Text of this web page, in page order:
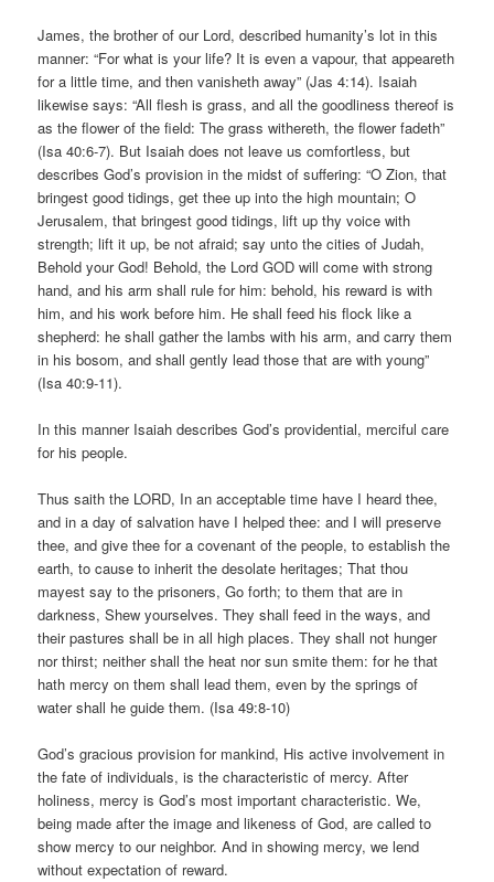
James, the brother of our Lord, described humanity’s lot in this
manner: “For what is your life? It is even a vapour, that appeareth
for a little time, and then vanisheth away” (Jas 4:14). Isaiah
likewise says: “All flesh is grass, and all the goodliness thereof is
as the flower of the field: The grass withereth, the flower fadeth”
(Isa 40:6-7). But Isaiah does not leave us comfortless, but
describes God’s provision in the midst of suffering: “O Zion, that
bringest good tidings, get thee up into the high mountain; O
Jerusalem, that bringest good tidings, lift up thy voice with
strength; lift it up, be not afraid; say unto the cities of Judah,
Behold your God! Behold, the Lord GOD will come with strong
hand, and his arm shall rule for him: behold, his reward is with
him, and his work before him. He shall feed his flock like a
shepherd: he shall gather the lambs with his arm, and carry them
in his bosom, and shall gently lead those that are with young”
(Isa 40:9-11).
In this manner Isaiah describes God’s providential, merciful care
for his people.
Thus saith the LORD, In an acceptable time have I heard thee,
and in a day of salvation have I helped thee: and I will preserve
thee, and give thee for a covenant of the people, to establish the
earth, to cause to inherit the desolate heritages; That thou
mayest say to the prisoners, Go forth; to them that are in
darkness, Shew yourselves. They shall feed in the ways, and
their pastures shall be in all high places. They shall not hunger
nor thirst; neither shall the heat nor sun smite them: for he that
hath mercy on them shall lead them, even by the springs of
water shall he guide them. (Isa 49:8-10)
God’s gracious provision for mankind, His active involvement in
the fate of individuals, is the characteristic of mercy. After
holiness, mercy is God’s most important characteristic. We,
being made after the image and likeness of God, are called to
show mercy to our neighbor. And in showing mercy, we lend
without expectation of reward.